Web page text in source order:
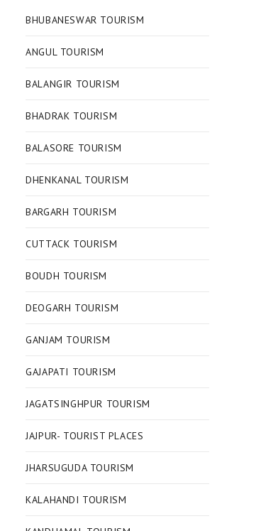
BHUBANESWAR TOURISM
ANGUL TOURISM
BALANGIR TOURISM
BHADRAK TOURISM
BALASORE TOURISM
DHENKANAL TOURISM
BARGARH TOURISM
CUTTACK TOURISM
BOUDH TOURISM
DEOGARH TOURISM
GANJAM TOURISM
GAJAPATI TOURISM
JAGATSINGHPUR TOURISM
JAJPUR- TOURIST PLACES
JHARSUGUDA TOURISM
KALAHANDI TOURISM